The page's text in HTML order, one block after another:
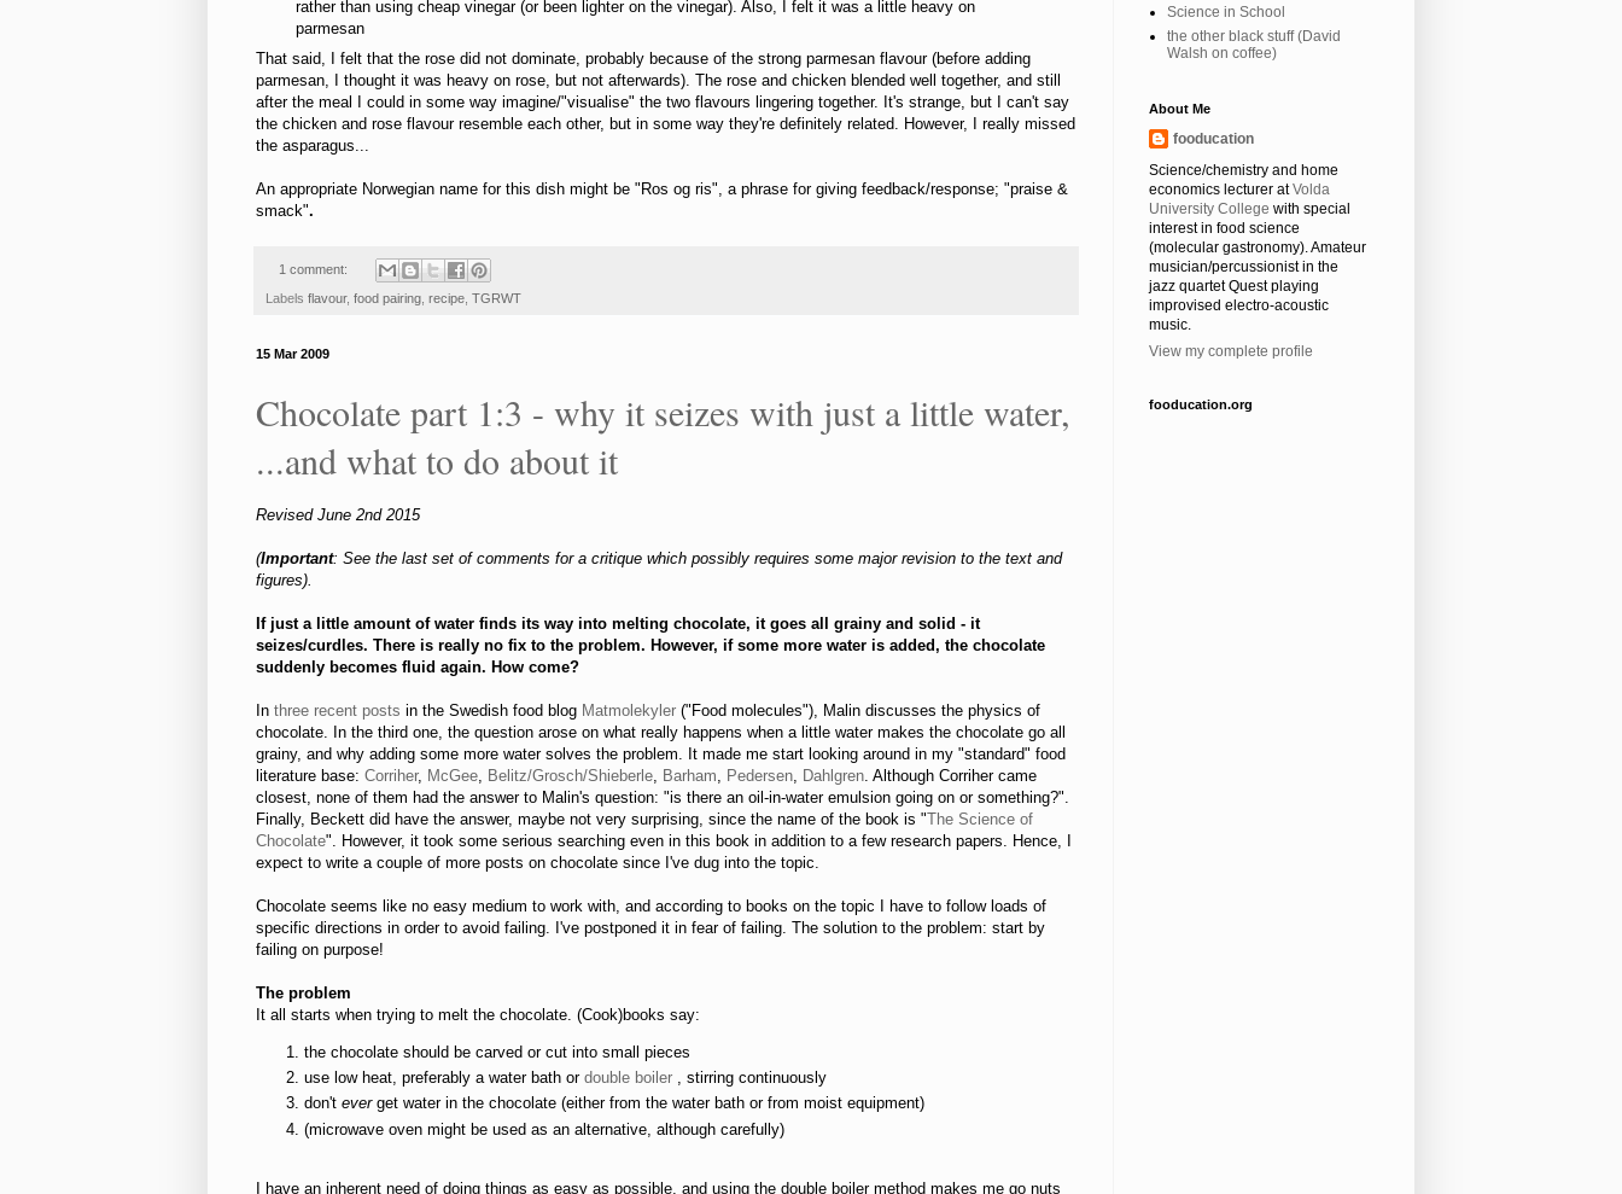
rather than using cheap vinegar (or been lighter on the vinegar). Also, I felt it was a little heavy on
parmesan
That said, I felt that the rose did not dominate, probably because of the strong parmesan flavour (before adding
parmesan, I thought it was heavy on rose, but not afterwards). The rose and chicken blended well together, and still
after the meal I could in some way imagine/"visualise" the two flavours lingering together. It's strange, but I can't say
the chicken and rose flavour resemble each other, but in some way they're definitely related. However, I really missed
the asparagus...
An appropriate Norwegian name for this dish might be "Ros og ris", a phrase for giving feedback/response; "praise &
smack".
1 comment:
Labels flavour, food pairing recipe TGRWT
15 Mar 2009
Chocolate part 1:3 - why it seizes with just a little water,
...and what to do about it
Revised June 2nd 2015
(Important: See the last set of comments for a critique which possibly requires some major revision to the text and
figures).
If just a little amount of water finds its way into melting chocolate, it goes all grainy and solid - it
seizes/curdles. There is really no fix to the problem. However, if some more water is added, the chocolate
suddenly becomes fluid again. How come?
In three recent posts in the Swedish food blog Matmolekyler ("Food molecules"), Malin discusses the physics of
chocolate. In the third one, the question arose on what really happens when a little water makes the chocolate go all
grainy, and why adding some more water solves the problem. It made me start looking around in my "standard" food
literature base: Corriher, McGee Belitz/Grosch/Shieberle Barham Pedersen Dahlgren . Although Corriher came
closest, none of them had the answer to Malin's question: "is there an oil-in-water emulsion going on or something?".
Finally, Beckett did have the answer, maybe not very surprising, since the name of the book is "The Science of
Chocolate". However, it took some serious searching even in this book in addition to a few research papers. Hence, I
expect to write a couple of more posts on chocolate since I've dug into the topic.
Chocolate seems like no easy medium to work with, and according to books on the topic I have to follow loads of
specific directions in order to avoid failing. I've postponed it in fear of failing. The solution to the problem: start by
failing on purpose!
The problem
It all starts when trying to melt the chocolate. (Cook)books say:
the chocolate should be carved or cut into small pieces
use low heat, preferably a water bath or double boiler , stirring continuously
don't ever get water in the chocolate (either from the water bath or from moist equipment)
(microwave oven might be used as an alternative, although carefully)
I have an inherent need of doing things as easy as possible, and using the double boiler method makes me go nuts
Science in School
the other black stuff (David
Walsh on coffee)
About Me
fooducation
Science/chemistry and home
economics lecturer atVolda
University College with special
interest in food science
(molecular gastronomy). Amateur
musician/percussionist in the
jazz quartet Quest playing
improvised electro-acoustic
music.
View my complete profile
fooducation.org